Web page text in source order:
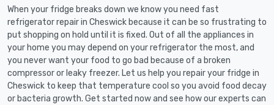
When your fridge breaks down we know you need fast
refrigerator repair in Cheswick because it can be so frustrating to
put shopping on hold until it is fixed. Out of all the appliances in
your home you may depend on your refrigerator the most, and
you never want your food to go bad because of a broken
compressor or leaky freezer. Let us help you repair your fridge in
Cheswick to keep that temperature cool so you avoid food decay
or bacteria growth. Get started now and see how our experts can